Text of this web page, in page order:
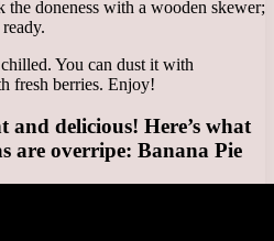
doneness with a wooden skewer;
You can dust it with
fresh berries. Enjoy!
delicious! Here’s what
are overripe: Banana Pie